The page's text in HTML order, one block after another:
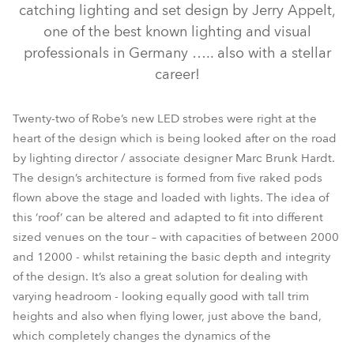
Strobe™ / Strobe Lite™
catching lighting and set design by Jerry Appelt,
one of the best known lighting and visual
professionals in Germany ….. also with a stellar
career!
Twenty-two of Robe’s new LED strobes were right at the
heart of the design which is being looked after on the road
by lighting director / associate designer Marc Brunk Hardt.
The design’s architecture is formed from five raked pods
flown above the stage and loaded with lights. The idea of
this ‘roof’ can be altered and adapted to fit into different
sized venues on the tour – with capacities of between 2000
and 12000 - whilst retaining the basic depth and integrity
of the design. It’s also a great solution for dealing with
varying headroom - looking equally good with tall trim
heights and also when flying lower, just above the band,
which completely changes the dynamics of the